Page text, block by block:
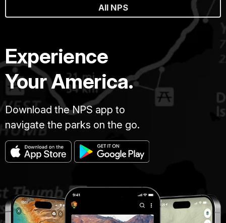
All NPS
Experience
Your America.
Download the NPS app to
navigate the parks on the go.